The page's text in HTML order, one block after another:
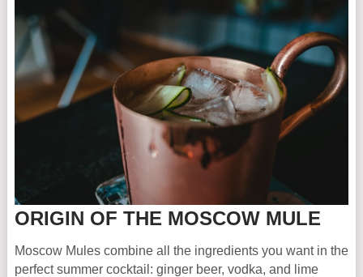
ORIGIN OF THE MOSCOW MULE
Moscow Mules combine all the ingredients you want in the
perfect summer cocktail: ginger beer, vodka, and lime